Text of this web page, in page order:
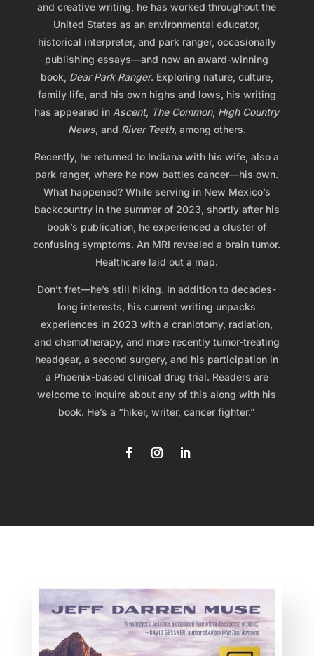
and creative writing, he has worked throughout the
United States as an environmental educator,
historical interpreter, and park ranger, occasionally
publishing essays—and now an award-winning
book, Dear Park Ranger. Exploring nature, culture,
family life, and his own highs and lows, his writing
has appeared inAscent, The Common, High Country
News, and River Teeth, among others.
Recently, he returned to Indiana with his wife, also a
park ranger, where he now battles cancer—his own.
What happened? While serving in New Mexico’s
backcountry in the summer of 2023, shortly after his
book’s publication, he experienced a cluster of
confusing symptoms. An MRI revealed a brain tumor.
Healthcare laid out a map.
Don’t fret—he’s still hiking. In addition to decades-
long interests, his current writing unpacks
experiences in 2023 with a craniotomy, radiation,
and chemotherapy, and more recently tumor-treating
headgear, a second surgery, and his participation in
a Phoenix-based clinical drug trial. Readers are
welcome to inquire about any of this along with his
book. He’s a “hiker, writer, cancer fighter.”